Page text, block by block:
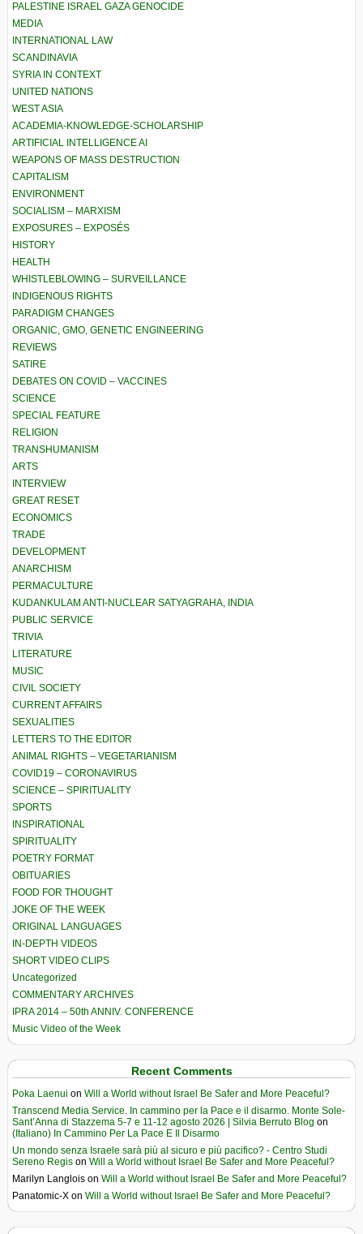
PALESTINE ISRAEL GAZA GENOCIDE
MEDIA
INTERNATIONAL LAW
SCANDINAVIA
SYRIA IN CONTEXT
UNITED NATIONS
WEST ASIA
ACADEMIA-KNOWLEDGE-SCHOLARSHIP
ARTIFICIAL INTELLIGENCE AI
WEAPONS OF MASS DESTRUCTION
CAPITALISM
ENVIRONMENT
SOCIALISM – MARXISM
EXPOSURES – EXPOSÉS
HISTORY
HEALTH
WHISTLEBLOWING – SURVEILLANCE
INDIGENOUS RIGHTS
PARADIGM CHANGES
ORGANIC, GMO, GENETIC ENGINEERING
REVIEWS
SATIRE
DEBATES ON COVID – VACCINES
SCIENCE
SPECIAL FEATURE
RELIGION
TRANSHUMANISM
ARTS
INTERVIEW
GREAT RESET
ECONOMICS
TRADE
DEVELOPMENT
ANARCHISM
PERMACULTURE
KUDANKULAM ANTI-NUCLEAR SATYAGRAHA, INDIA
PUBLIC SERVICE
TRIVIA
LITERATURE
MUSIC
CIVIL SOCIETY
CURRENT AFFAIRS
SEXUALITIES
LETTERS TO THE EDITOR
ANIMAL RIGHTS – VEGETARIANISM
COVID19 – CORONAVIRUS
SCIENCE – SPIRITUALITY
SPORTS
INSPIRATIONAL
SPIRITUALITY
POETRY FORMAT
OBITUARIES
FOOD FOR THOUGHT
JOKE OF THE WEEK
ORIGINAL LANGUAGES
IN-DEPTH VIDEOS
SHORT VIDEO CLIPS
Uncategorized
COMMENTARY ARCHIVES
IPRA 2014 – 50th ANNIV. CONFERENCE
Music Video of the Week
Recent Comments
Poka Laenui on Will a World without Israel Be Safer and More Peaceful?
Transcend Media Service. In cammino per la Pace e il disarmo. Monte Sole-
Sant’Anna di Stazzema 5-7 e 11-12 agosto 2026 | Silvia Berruto Blog on
(Italiano) In Cammino Per La Pace E Il Disarmo
Un mondo senza Israele sarà più al sicuro e più pacifico? - Centro Studi
Sereno Regis on Will a World without Israel Be Safer and More Peaceful?
Marilyn Langlois on Will a World without Israel Be Safer and More Peaceful?
Panatomic-X on Will a World without Israel Be Safer and More Peaceful?